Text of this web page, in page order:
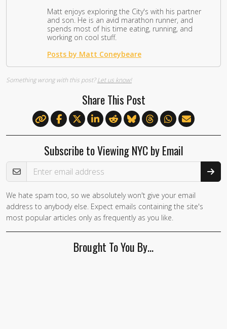
Matt enjoys exploring the City's with his partner
and son. He is an avid marathon runner, and
spends most of his time eating, running, and
working on cool stuff.
Posts by Matt Coneybeare
Something wrong with this post?Let us know!
Share This Post
Subscribe to Viewing NYC by Email
Email Address
We hate spam too, so we absolutely won't give your email
address to anybody else. Expect emails containing the site's
most popular articles only as frequently as you like.
Brought To You By…